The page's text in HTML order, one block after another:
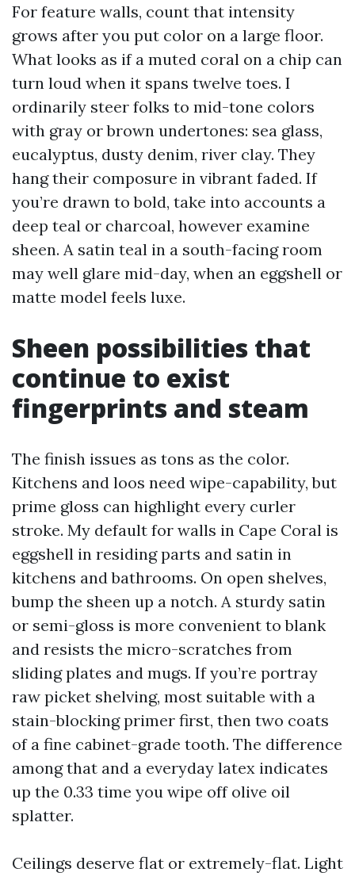
For feature walls, count that intensity
grows after you put color on a large floor.
What looks as if a muted coral on a chip can
turn loud when it spans twelve toes. I
ordinarily steer folks to mid-tone colors
with gray or brown undertones: sea glass,
eucalyptus, dusty denim, river clay. They
hang their composure in vibrant faded. If
you’re drawn to bold, take into accounts a
deep teal or charcoal, however examine
sheen. A satin teal in a south-facing room
may well glare mid-day, when an eggshell or
matte model feels luxe.
Sheen possibilities that
continue to exist
fingerprints and steam
The finish issues as tons as the color.
Kitchens and loos need wipe-capability, but
prime gloss can highlight every curler
stroke. My default for walls in Cape Coral is
eggshell in residing parts and satin in
kitchens and bathrooms. On open shelves,
bump the sheen up a notch. A sturdy satin
or semi-gloss is more convenient to blank
and resists the micro-scratches from
sliding plates and mugs. If you’re portray
raw picket shelving, most suitable with a
stain-blocking primer first, then two coats
of a fine cabinet-grade tooth. The difference
among that and a everyday latex indicates
up the 0.33 time you wipe off olive oil
splatter.
Ceilings deserve flat or extremely-flat. Light